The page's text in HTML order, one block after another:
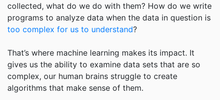
collected, what do we do with them? How do we write
programs to analyze data when the data in question is
too complex for us to understand?
That’s where machine learning makes its impact. It
gives us the ability to examine data sets that are so
complex, our human brains struggle to create
algorithms that make sense of them.